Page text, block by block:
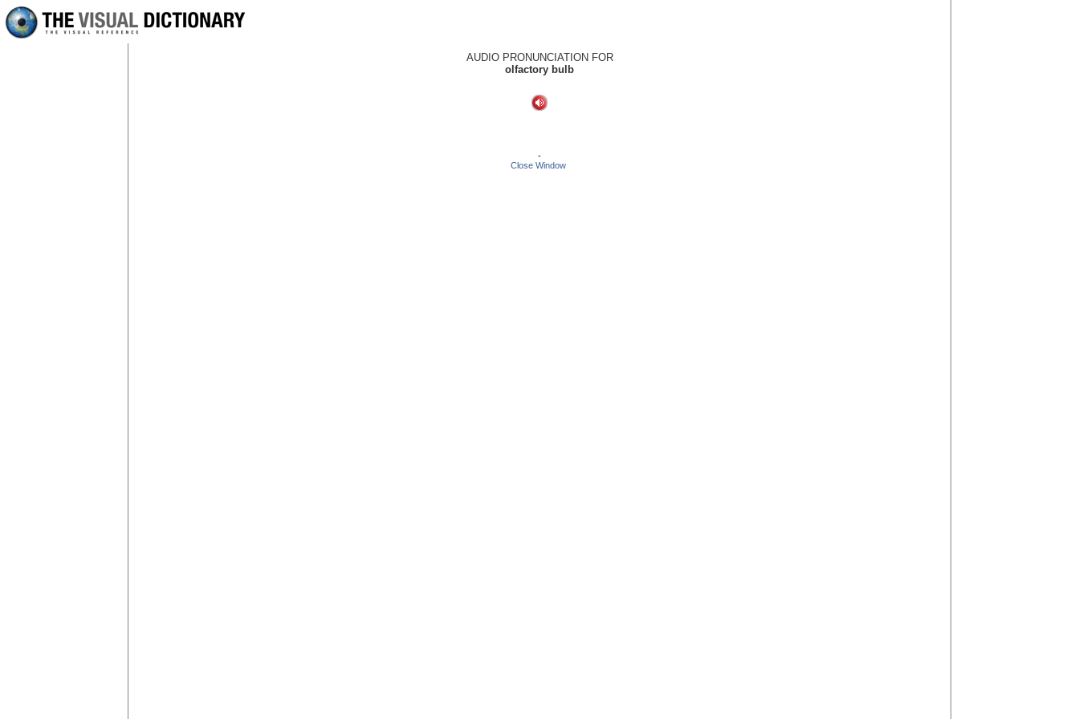
AUDIO PRONUNCIATION FOR
olfactory bulb
-
Close Window